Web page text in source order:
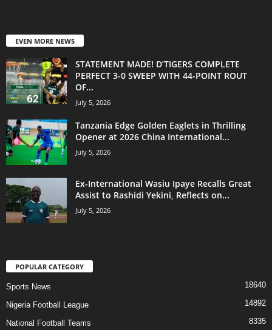
EVEN MORE NEWS
STATEMENT MADE! D’TIGERS COMPLETE
PERFECT 3-0 SWEEP WITH 44-POINT ROUT
OF...
July 5, 2026
Tanzania Edge Golden Eaglets in Thrilling
Opener at 2026 China International...
July 5, 2026
Ex-International Wasiu Ipaye Recalls Great
Assist to Rashidi Yekini, Reflects on...
July 5, 2026
POPULAR CATEGORY
Sports News 18640
Nigeria Football League 14892
National Football Teams 8335